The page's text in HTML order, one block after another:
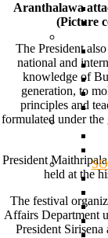
Aranthalawa
(Picture
The President
national and
knowledge of
generation, to
principles and
formulated under
President
held at the
The festival
Affairs Department
President